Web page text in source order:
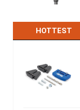
HOTTEST